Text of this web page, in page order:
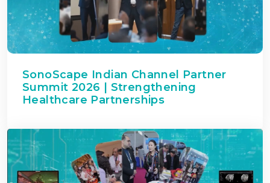
SonoScape Indian Channel Partner
Summit 2026 | Strengthening
Healthcare Partnerships